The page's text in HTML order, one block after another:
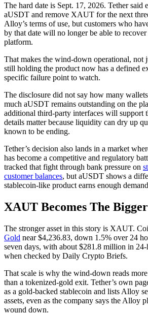
The hard date is Sept. 17, 2026. Tether said
aUSDT and remove XAUT for the next
Alloy’s terms of use, but customers who
by that date will no longer be able to
platform.
That makes the wind-down operational, not
still holding the product now has a defined
specific failure point to watch.
The disclosure did not say how many
much aUSDT remains outstanding on the
additional third-party interfaces will support
details matter because liquidity can dry up
known to be ending.
Tether’s decision also lands in a market
has become a competitive and regulatory
tracked that fight through bank pressure on
customer balances, but aUSDT shows a
stablecoin-like product earns enough
XAUT Becomes The
The stronger asset in this story is XAUT.
Gold near $4,236.83, down 1.5% over 24
seven days, with about $281.8 million in
when checked by Daily Crypto Briefs.
That scale is why the wind-down reads
than a tokenized-gold exit. Tether’s own
as a gold-backed stablecoin and lists Alloy
assets, even as the company says the Alloy
wound down.